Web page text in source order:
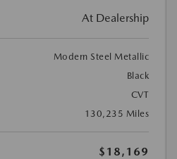
At Dealership
Modern Steel Metallic
Black
CVT
130,235 Miles
$18,169